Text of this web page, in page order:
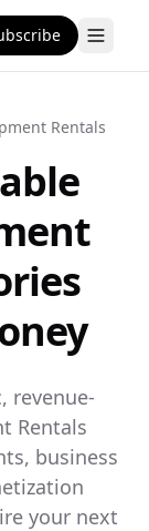
Rentals
revenue-
Rentals
business
your next